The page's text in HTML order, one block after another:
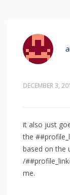
DECEMBER 3,
it also just
the
based on the
/
me.